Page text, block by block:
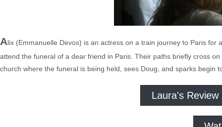
Alix (Emmanuelle Devos) is an actress on a train journey to Paris
attend the funeral of a dear friend in Paris. Their paths briefly cross
church where the funeral is being held, sees Doug, and sparks begin
Laura's Review